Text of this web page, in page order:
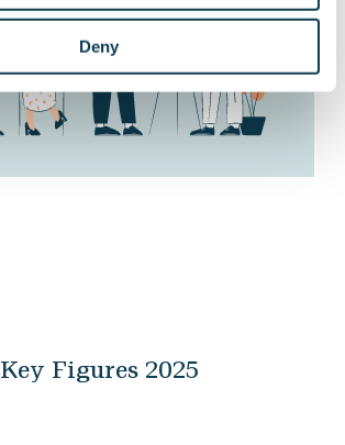
Deny
Key Figures 2025